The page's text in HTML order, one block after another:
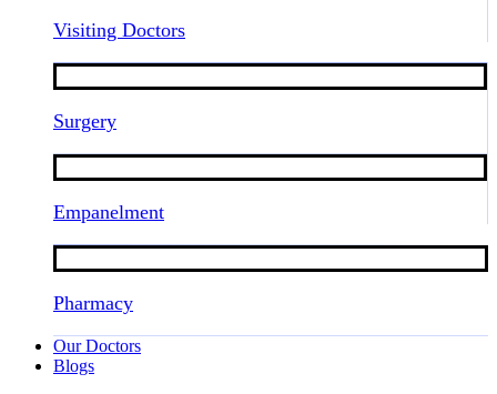
Visiting Doctors
Surgery
Empanelment
Pharmacy
Our Doctors
Blogs